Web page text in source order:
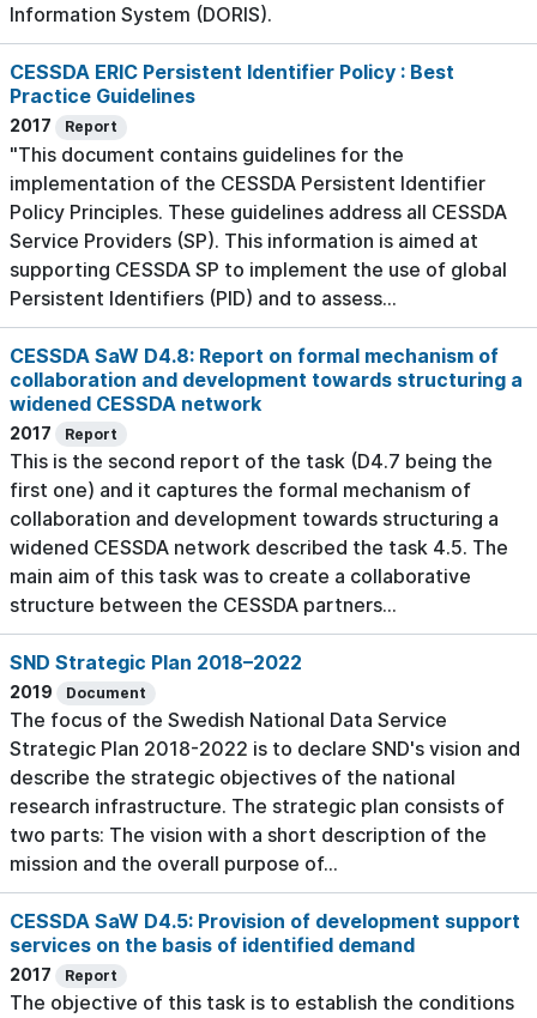
Information System (DORIS).
CESSDA ERIC Persistent Identifier Policy : Best
Practice Guidelines
2017 Report
"This document contains guidelines for the
implementation of the CESSDA Persistent Identifier
Policy Principles. These guidelines address all CESSDA
Service Providers (SP). This information is aimed at
supporting CESSDA SP to implement the use of global
Persistent Identifiers (PID) and to assess...
CESSDA SaW D4.8: Report on formal mechanism of
collaboration and development towards structuring a
widened CESSDA network
2017 Report
This is the second report of the task (D4.7 being the
first one) and it captures the formal mechanism of
collaboration and development towards structuring a
widened CESSDA network described the task 4.5. The
main aim of this task was to create a collaborative
structure between the CESSDA partners...
SND Strategic Plan 2018–2022
2019 Document
The focus of the Swedish National Data Service
Strategic Plan 2018-2022 is to declare SND's vision and
describe the strategic objectives of the national
research infrastructure. The strategic plan consists of
two parts: The vision with a short description of the
mission and the overall purpose of...
CESSDA SaW D4.5: Provision of development support
services on the basis of identified demand
2017 Report
The objective of this task is to establish the conditions